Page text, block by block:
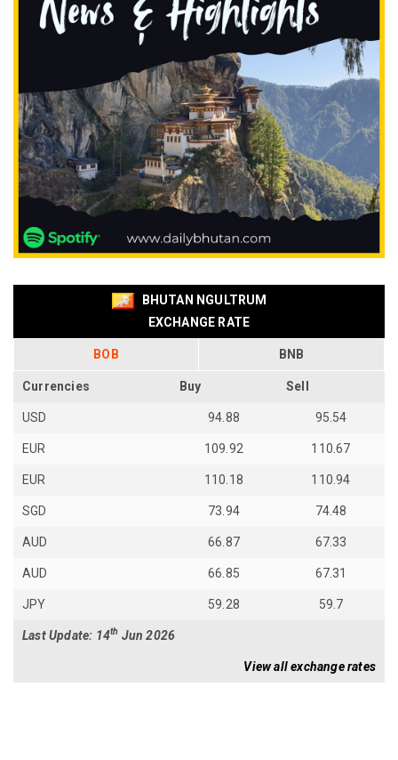
BHUTAN NGULTRUM
EXCHANGE RATE
BOB BNB
Currencies Buy Sell
USD 94.88 95.54
EUR 109.92 110.67
EUR 110.18 110.94
SGD 73.94 74.48
AUD 66.87 67.33
AUD 66.85 67.31
JPY 59.28 59.7
Last Update: 14th Jun 2026
View all exchange rates